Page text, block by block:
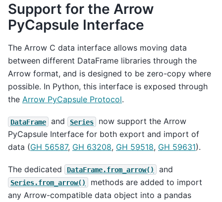
Support for the Arrow
PyCapsule Interface
The Arrow C data interface allows moving data
between different DataFrame libraries through the
Arrow format, and is designed to be zero-copy where
possible. In Python, this interface is exposed through
the Arrow PyCapsule Protocol.
DataFrame and Series
now support the Arrow
PyCapsule Interface for both export and import of
data (GH 56587, GH 63208, GH 59518, GH 59631).
The dedicated DataFrame.from_arrow() and
Series.from_arrow()
methods are added to import
any Arrow-compatible data object into a pandas